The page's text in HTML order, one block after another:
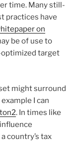
time. Many still-
practices have
on
be of use to
target
might surround
I can
. In times like
country’s tax